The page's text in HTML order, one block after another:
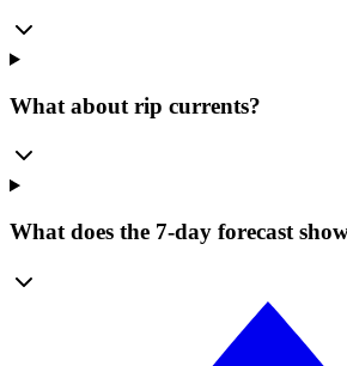
What about rip currents?
What does the 7-day forecast